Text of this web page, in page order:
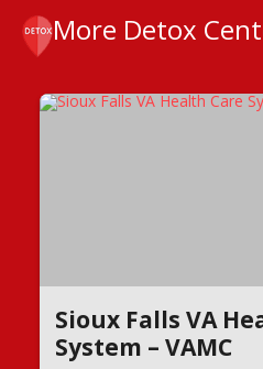
More Detox
Sioux Falls VA
System – VAMC